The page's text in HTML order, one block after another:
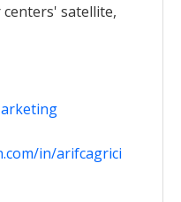
satellite,
in/arifcagrici